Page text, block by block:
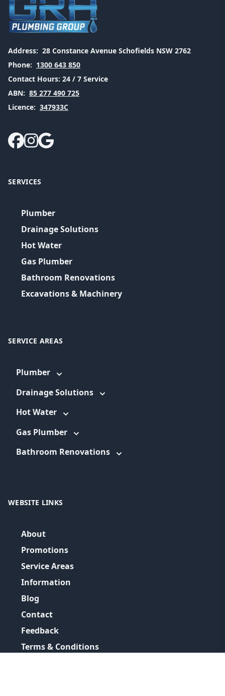
Address: 28 Constance Avenue Schofields NSW 2762
Phone: 1300 643 850
Contact Hours: 24 / 7 Service
ABN: 85 277 490 725
Licence: 347933C
SERVICES
Plumber
Drainage Solutions
Hot Water
Gas Plumber
Bathroom Renovations
Excavations & Machinery
SERVICE AREAS
Plumber
Drainage Solutions
Hot Water
Gas Plumber
Bathroom Renovations
WEBSITE LINKS
About
Promotions
Service Areas
Information
Blog
Contact
Feedback
Terms & Conditions